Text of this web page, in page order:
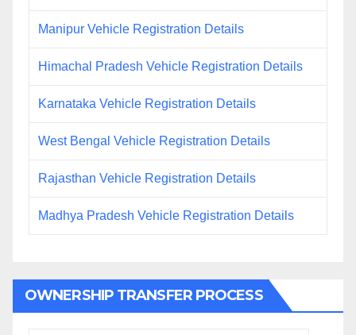
Manipur Vehicle Registration Details
Himachal Pradesh Vehicle Registration Details
Karnataka Vehicle Registration Details
West Bengal Vehicle Registration Details
Rajasthan Vehicle Registration Details
Madhya Pradesh Vehicle Registration Details
OWNERSHIP TRANSFER PROCESS